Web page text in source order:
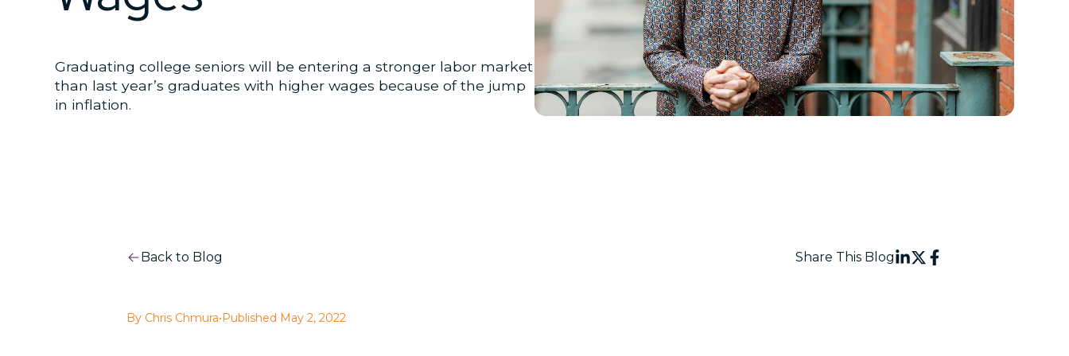
Graduating college seniors will be entering a stronger labor market
than last year’s graduates with higher wages because of the jump
in inflation.
Back to Blog Share This Blog
By Chris Chmura•Published May 2, 2022